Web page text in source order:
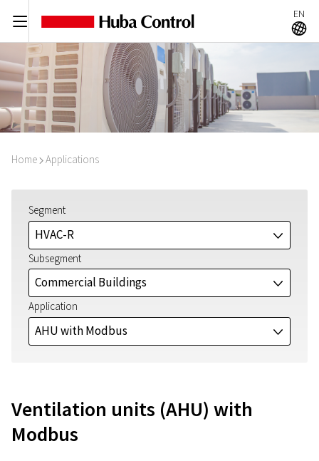
C EN
A
Home I Applications
Segment
HVAC-R J
Subsegment
Commercial Buildings J
Application
AHU with Modbus J
Ventilation units (AHU) with
Modbus